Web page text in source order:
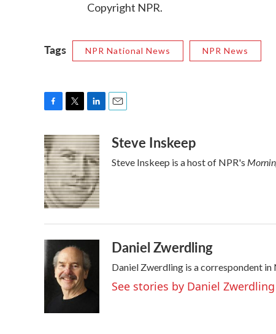
Copyright NPR.
Tags NPR National News NPR News
c
e
b
o
o
k
i
t
t
e
r
n
k
e
d
I
n
a
Steve Inskeep
Steve Inskeep is a host of NPR's
Daniel Zwerdling
Daniel Zwerdling is a correspondent
See stories by Daniel Zwerdling